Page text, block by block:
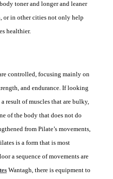
toner and longer and leaner
, or in other cities not only help
healthier.
controlled, focusing mainly on
and endurance. If looking
result of muscles that are bulky,
of the body that does not do
from Pilate’s movements,
is a form that is most
a sequence of movements are
Wantagh , there is equipment to